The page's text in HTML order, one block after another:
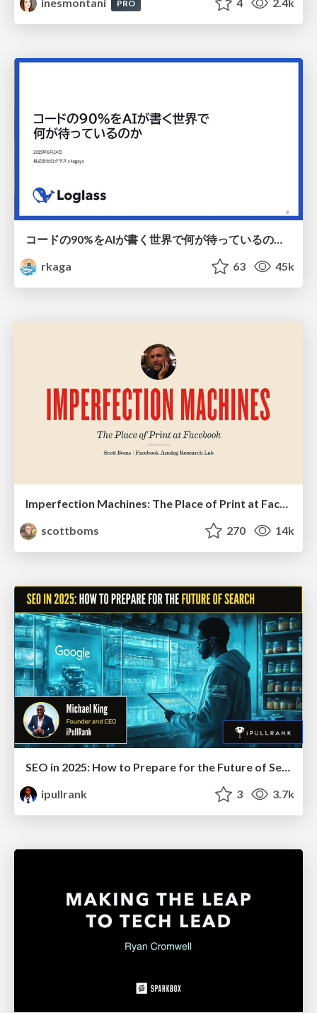
PRO
コードの90%をAIが書く世界で何が待っているのか / What awaits us in a world where 90% of the code is written by AI
rkaga
63 45k
Imperfection Machines: The Place of Print at Facebook
scottboms
270 14k
SEO in 2025: How to Prepare for the Future of Search
ipullrank
3 3.7k